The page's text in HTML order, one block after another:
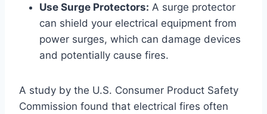
Use Surge Protectors: A surge protector
can shield your electrical equipment from
power surges, which can damage devices
and potentially cause fires.
A study by the U.S. Consumer Product Safety
Commission found that electrical fires often